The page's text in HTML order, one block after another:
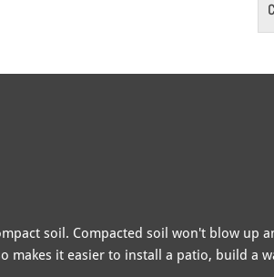
soil. Compacted soil won't blow up
makes it easier to install a patio, build a